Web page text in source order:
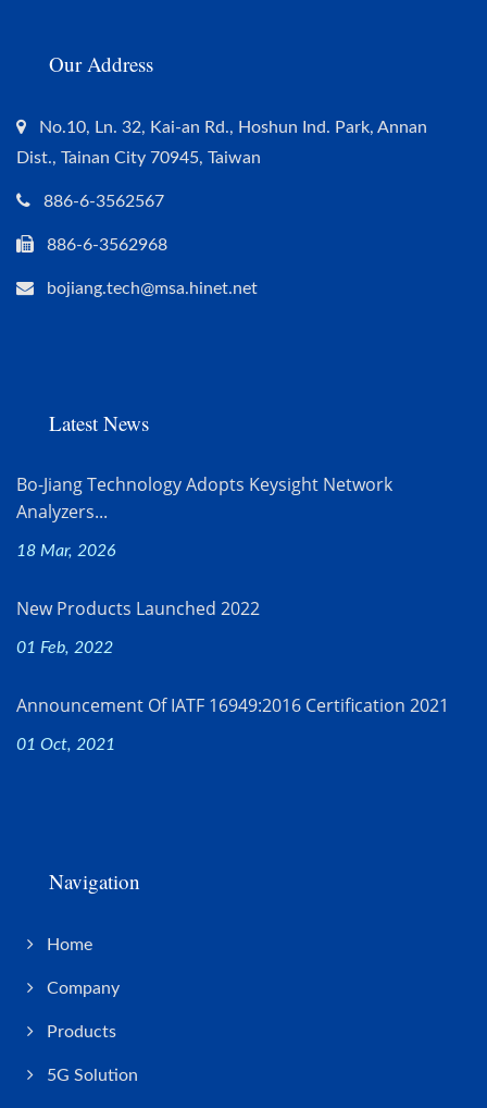
Our Address
No.10, Ln. 32, Kai-an Rd., Hoshun Ind. Park, Annan
Dist., Tainan City 70945, Taiwan
886-6-3562567
886-6-3562968
bojiang.tech@msa.hinet.net
Latest News
Bo-Jiang Technology Adopts Keysight Network
Analyzers...
18 Mar, 2026
New Products Launched 2022
01 Feb, 2022
Announcement Of IATF 16949:2016 Certification 2021
01 Oct, 2021
Navigation
Home
Company
Products
5G Solution